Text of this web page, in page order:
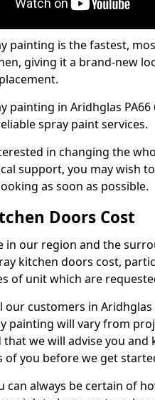
painting is the fastest,
giving it a brand-new
painting in Aridhglas
spray paint services.
in changing the
support, you may wish
as soon as possible.
Doors Cost
in our region and the
kitchen doors cost,
of unit which are
our customers in
painting will vary from
that we will advise you
of you before we get
can always be certain of